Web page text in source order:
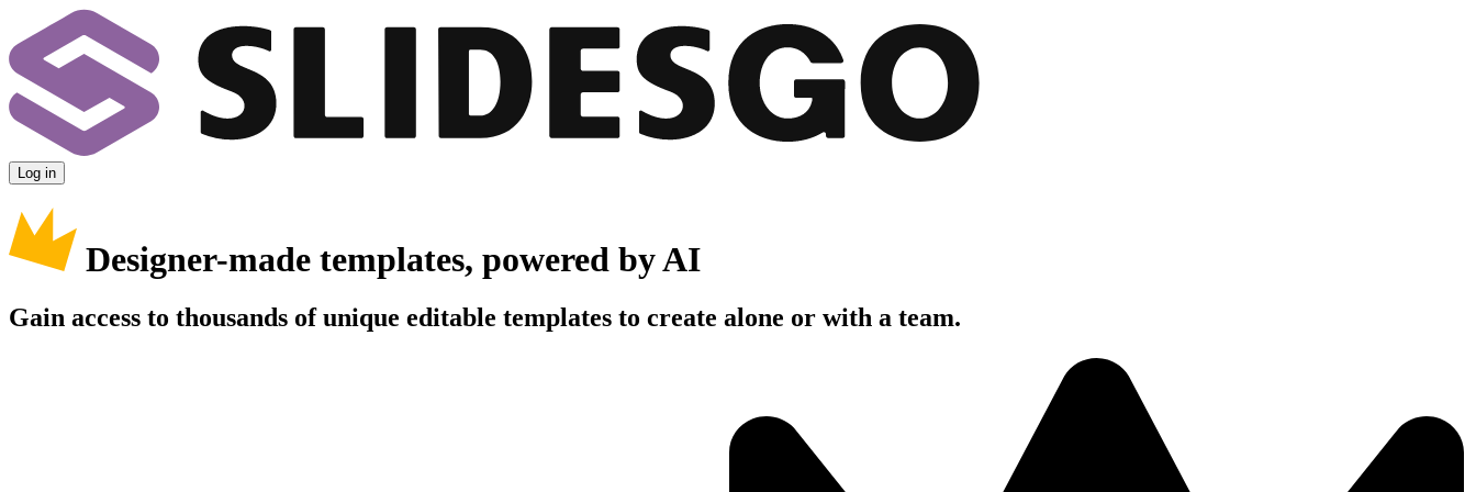
Log in
Designer-made templates, powered by AI
Gain access to thousands of unique editable templates to create alone or with a team.